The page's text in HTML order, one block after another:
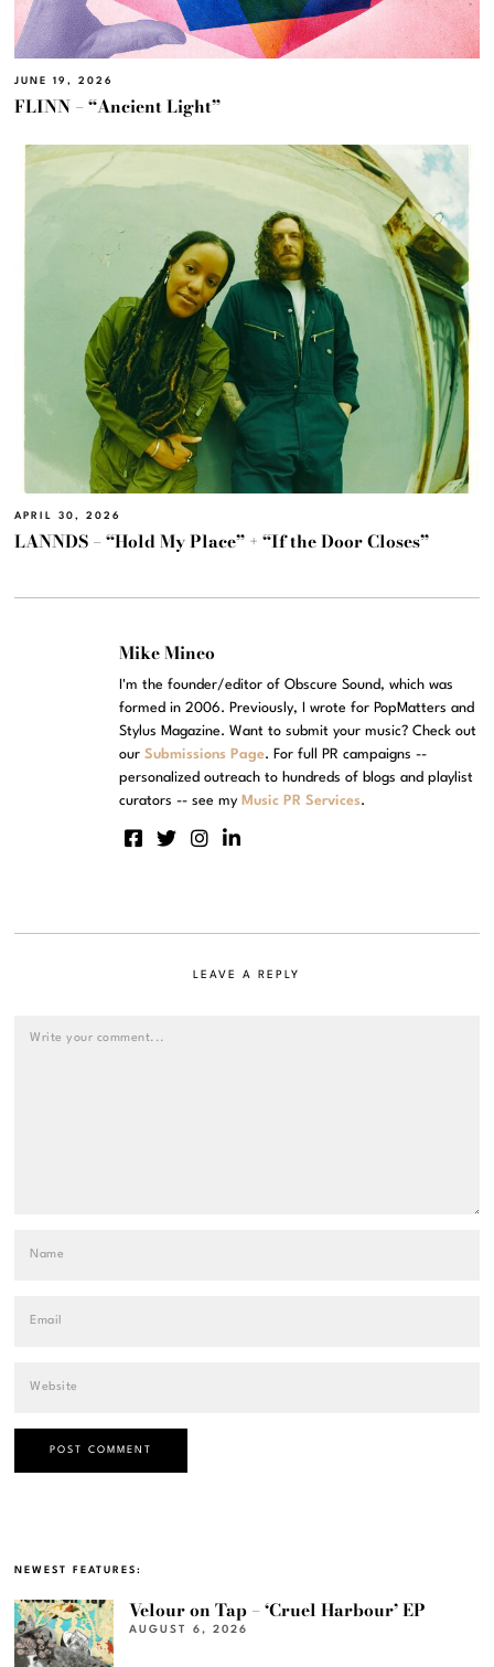
JUNE 19, 2026
FLINN – “Ancient Light”
APRIL 30, 2026
LANNDS – “Hold My Place” + “If the Door Closes”
Mike Mineo
I'm the founder/editor of Obscure Sound, which was
formed in 2006. Previously, I wrote for PopMatters and
Stylus Magazine. Want to submit your music? Check out
ourSubmissions Page. For full PR campaigns --
personalized outreach to hundreds of blogs and playlist
curators -- see my Music PR Services.
LEAVE A REPLY
NEWEST FEATURES:
Velour on Tap – ‘Cruel Harbour’ EP
AUGUST 6, 2026